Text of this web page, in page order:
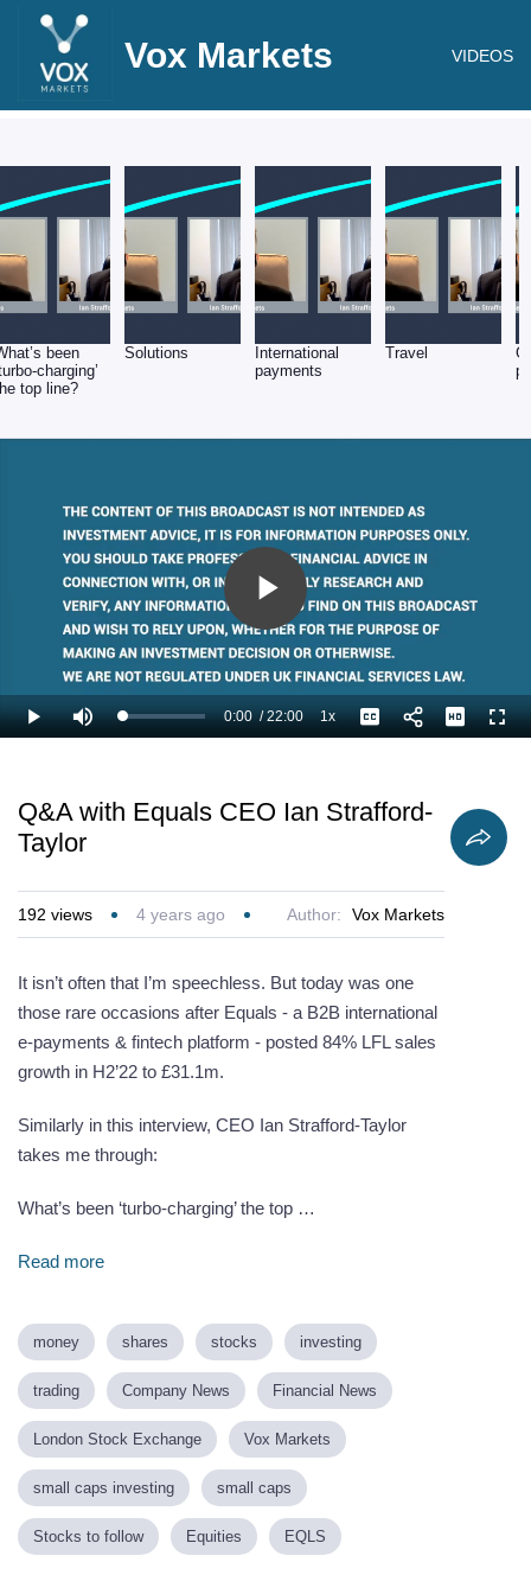
Vox Markets VIDEOS
been
charging’
top line?
Solutions
International
payments
Travel
Play
Video
Play Mute Loaded:
3.03%
Current
0:00 /
Duration
22:00 1xPlayback
Rate
Captions
Q&A with Equals CEO Ian Strafford-
Taylor
192 views 4 years ago Author: Vox Markets
It isn’t often that I’m speechless. But today was one
those rare occasions after Equals - a B2B international
e-payments & fintech platform - posted 84% LFL sales
growth in H2’22 to £31.1m.
Similarly in this interview, CEO Ian Strafford-Taylor
takes me through:
What’s been ‘turbo-charging’ the top …
Read more
money shares stocks investing
trading Company News Financial News
London Stock Exchange Vox Markets
small caps investing small caps
Stocks to follow Equities EQLS